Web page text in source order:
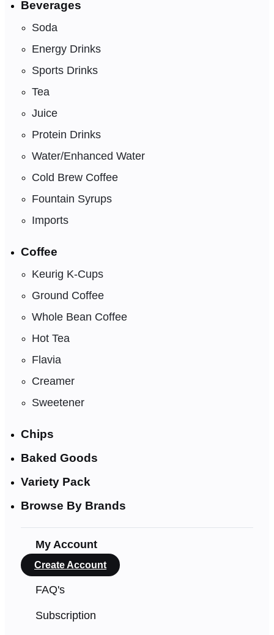
Beverages
Soda
Energy Drinks
Sports Drinks
Tea
Juice
Protein Drinks
Water/Enhanced Water
Cold Brew Coffee
Fountain Syrups
Imports
Coffee
Keurig K-Cups
Ground Coffee
Whole Bean Coffee
Hot Tea
Flavia
Creamer
Sweetener
Chips
Baked Goods
Variety Pack
Browse By Brands
My Account
Create Account
FAQ's
Subscription